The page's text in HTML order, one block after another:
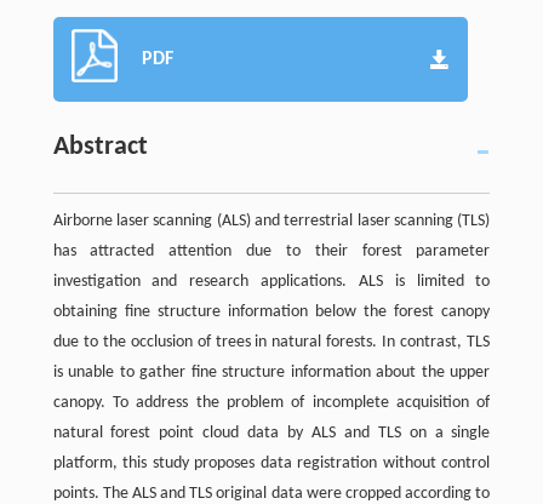
PDF
Abstract
Airborne laser scanning (ALS) and terrestrial laser scanning (TLS)
has attracted attention due to their forest parameter
investigation and research applications. ALS is limited to
obtaining fine structure information below the forest canopy
due to the occlusion of trees in natural forests. In contrast, TLS
is unable to gather fine structure information about the upper
canopy. To address the problem of incomplete acquisition of
natural forest point cloud data by ALS and TLS on a single
platform, this study proposes data registration without control
points. The ALS and TLS original data were cropped according to